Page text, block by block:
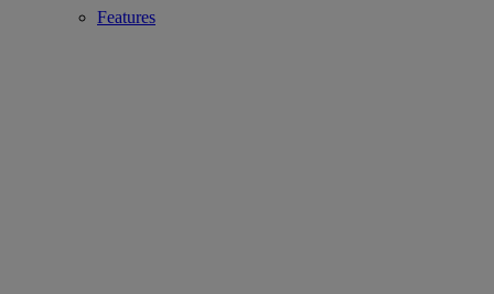
Features